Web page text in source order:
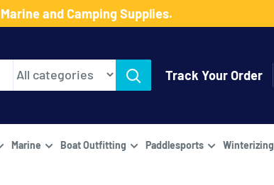
and Camping Supplies.
Track Your Order
Marine Boat Outfitting Paddlesports Winterizing